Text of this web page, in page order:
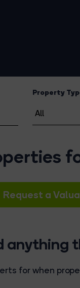
Property
Request a
anything
for when